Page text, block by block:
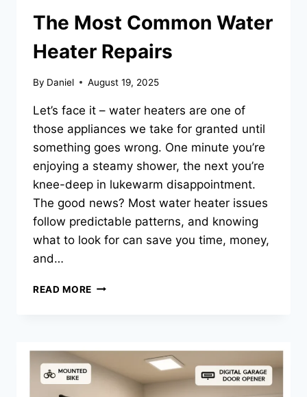
The Most Common Water
Heater Repairs
By Daniel August 19, 2025
Let’s face it – water heaters are one of
those appliances we take for granted until
something goes wrong. One minute you’re
enjoying a steamy shower, the next you’re
knee-deep in lukewarm disappointment.
The good news? Most water heater issues
follow predictable patterns, and knowing
what to look for can save you time, money,
and…
READ MORE THE